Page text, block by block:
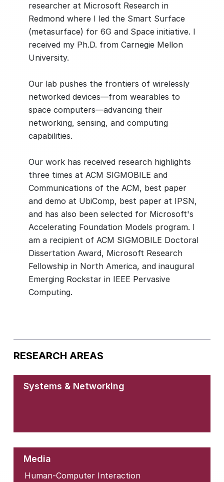
researcher at Microsoft Research in
Redmond where I led the Smart Surface
(metasurface) for 6G and Space initiative. I
received my Ph.D. from Carnegie Mellon
University.
Our lab pushes the frontiers of wirelessly
networked devices—from wearables to
space computers—advancing their
networking, sensing, and computing
capabilities.
Our work has received research highlights
three times at ACM SIGMOBILE and
Communications of the ACM, best paper
and demo at UbiComp, best paper at IPSN,
and has also been selected for Microsoft's
Accelerating Foundation Models program. I
am a recipient of ACM SIGMOBILE Doctoral
Dissertation Award, Microsoft Research
Fellowship in North America, and inaugural
Emerging Rockstar in IEEE Pervasive
Computing.
RESEARCH AREAS
Systems & Networking
Media
Human-Computer Interaction